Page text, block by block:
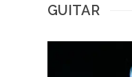
GUITAR